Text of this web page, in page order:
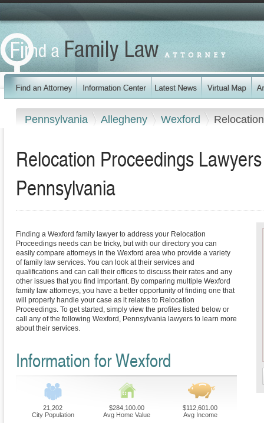
Pennsylvania Allegheny Wexford
Relocation Proceedings
Pennsylvania
Finding a Wexford family lawyer to address your Relocation
Proceedings needs can be tricky, but with our directory you can
easily compare attorneys in the Wexford area who provide a variety
of family law services. You can look at their services and
qualifications and can call their offices to discuss their rates and any
other issues that you find important. By comparing multiple Wexford
family law attorneys, you have a better opportunity of finding one that
will properly handle your case as it relates to Relocation
Proceedings. To get started, simply view the profiles listed below or
call any of the following Wexford, Pennsylvania lawyers to learn more
about their services.
Information for Wexford
21,202
City Population
$284,100.00
Avg Home Value
$112,601.00
Avg Income